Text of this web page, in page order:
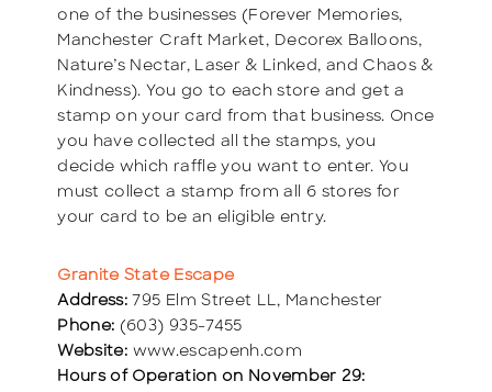
one of the businesses (Forever Memories,
Manchester Craft Market, Decorex Balloons,
Nature’s Nectar, Laser & Linked, and Chaos &
Kindness). You go to each store and get a
stamp on your card from that business. Once
you have collected all the stamps, you
decide which raffle you want to enter. You
must collect a stamp from all 6 stores for
your card to be an eligible entry.
Granite State Escape
Address: 795 Elm Street LL, Manchester
Phone: (603) 935-7455
Website: www.escapenh.com
Hours of Operation on November 29: